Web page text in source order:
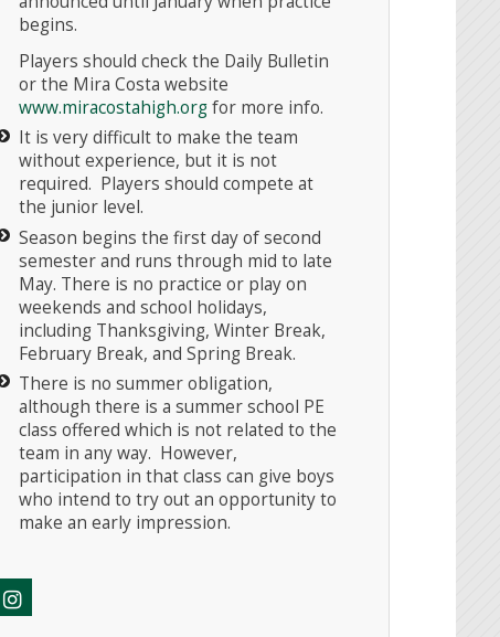
begins.
Players should check the Daily Bulletin
or the Mira Costa website
www.miracostahigh.orgfor more info.
It is very difficult to make the team
without experience, but it is not
required. Players should compete at
the junior level.
Season begins the first day of second
semester and runs through mid to late
May. There is no practice or play on
weekends and school holidays,
including Thanksgiving, Winter Break,
February Break, and Spring Break.
There is no summer obligation,
although there is a summer school PE
class offered which is not related to the
team in any way. However,
participation in that class can give boys
who intend to try out an opportunity to
make an early impression.